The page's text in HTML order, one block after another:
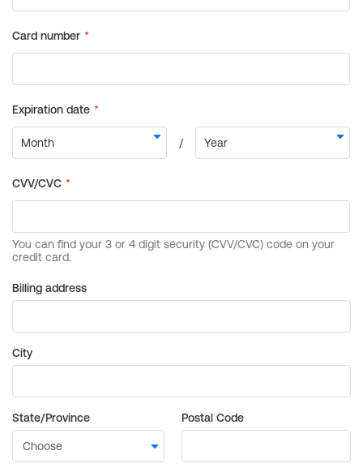
Billing address
City
State/Province Postal Code